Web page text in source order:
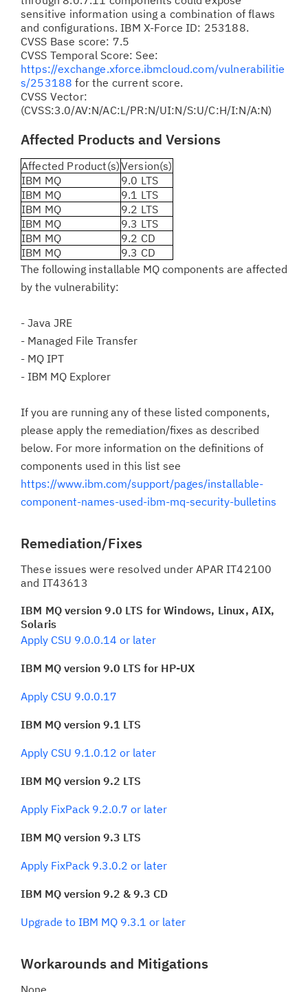
sensitive information using a combination of flaws
and configurations. IBM X-Force ID: 253188.
CVSS Base score: 7.5
CVSS Temporal Score: See:
https://exchange.xforce.ibmcloud.com/vulnerabilitie
s/253188 for the current score.
CVSS Vector:
(CVSS:3.0/AV:N/AC:L/PR:N/UI:N/S:U/C:H/I:N/A:N)
Affected Products and Versions
Affected Product(s)Version(s)
IBM MQ
9.0 LTS
IBM MQ
9.1 LTS
IBM MQ
9.2 LTS
IBM MQ
9.3 LTS
IBM MQ
9.2 CD
IBM MQ
9.3 CD
The following installable MQ components are affected
by the vulnerability:
- Java JRE
- Managed File Transfer
- MQ IPT
- IBM MQ Explorer
If you are running any of these listed components,
please apply the remediation/fixes as described
below. For more information on the definitions of
components used in this list see
https://www.ibm.com/support/pages/installable-
component-names-used-ibm-mq-security-bulletins
Remediation/Fixes
These issues were resolved under APAR IT42100
and IT43613
IBM MQ version 9.0 LTS for Windows, Linux, AIX,
Solaris
Apply CSU 9.0.0.14 or later
IBM MQ version 9.0 LTS for HP-UX
Apply CSU 9.0.0.17
IBM MQ version 9.1 LTS
Apply CSU 9.1.0.12 or later
IBM MQ version 9.2 LTS
Apply FixPack 9.2.0.7 or later
IBM MQ version 9.3 LTS
Apply FixPack 9.3.0.2 or later
IBM MQ version 9.2 & 9.3 CD
Upgrade to IBM MQ 9.3.1 or later
Workarounds and Mitigations
None